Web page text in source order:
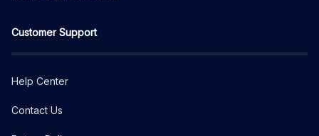
Customer Support
Help Center
Contact Us